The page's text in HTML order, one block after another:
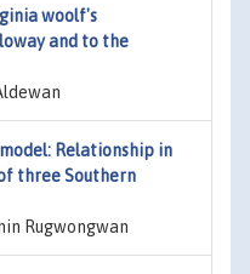
woolf's
and to the
Relationship in
three Southern
Rugwongwan